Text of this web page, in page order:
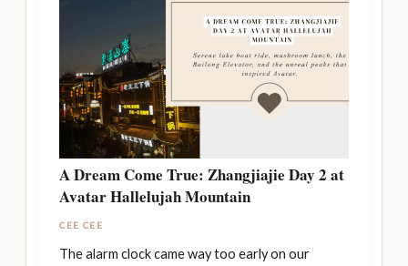
A Dream Come True: Zhangjiajie Day 2 at
Avatar Hallelujah Mountain
CEE CEE
The alarm clock came way too early on our